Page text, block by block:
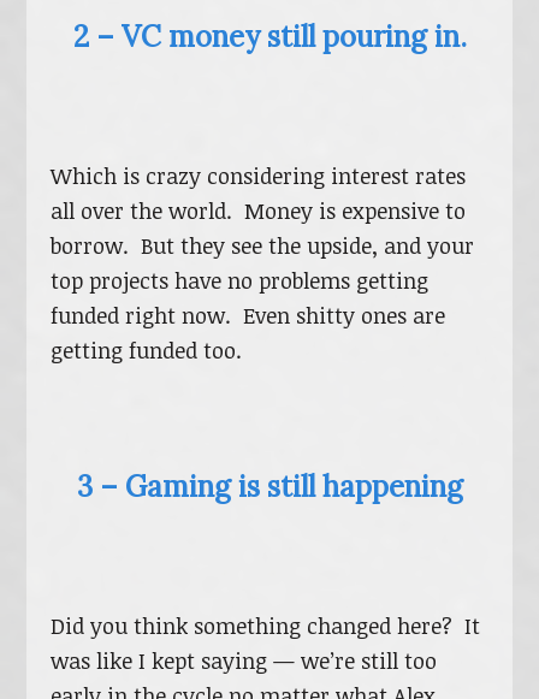
2 – VC money still pouring in.
Which is crazy considering interest rates
all over the world. Money is expensive to
borrow. But they see the upside, and your
top projects have no problems getting
funded right now. Even shitty ones are
getting funded too.
3 – Gaming is still happening
Did you think something changed here? It
was like I kept saying — we’re still too